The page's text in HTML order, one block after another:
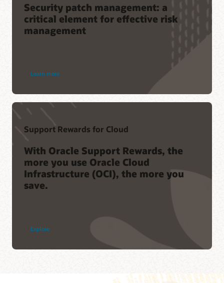
Security patch management: a
critical element for effective risk
management
Learn more
Support Rewards for Cloud
With Oracle Support Rewards, the
more you use Oracle Cloud
Infrastructure (OCI), the more you
save.
Explore